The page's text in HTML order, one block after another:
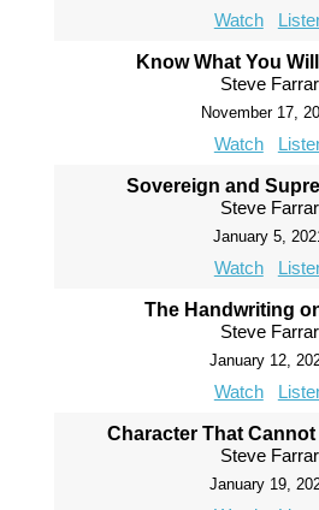
Watch
Know What You
Steve Farrar
November 17,
Watch
Sovereign and
Steve Farrar
January 5,
Watch
The Handwriting on
Steve Farrar
January 12,
Watch
Character That Cannot
Steve Farrar
January 19,